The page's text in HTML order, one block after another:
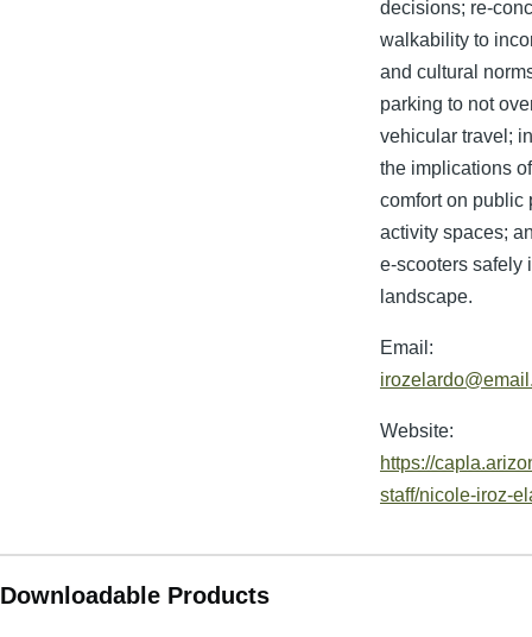
decisions; re-
walkability to
and cultural
parking to not
vehicular travel;
the implications
comfort on public
activity spaces;
e-scooters safely
landscape.
Email:
Website:
https://
staff/nicole-iroz-
Downloadable Products